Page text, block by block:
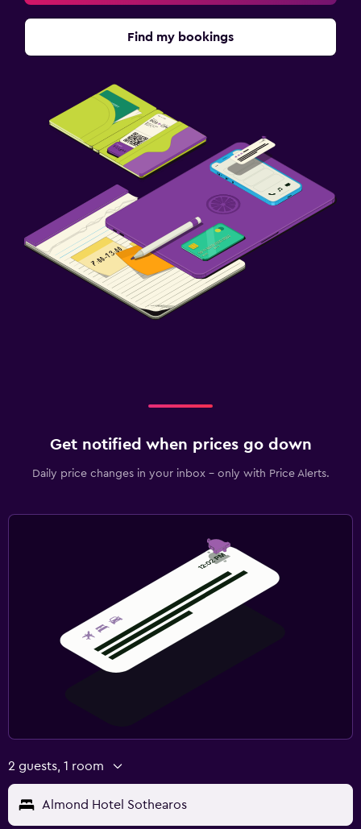
Find my bookings
Get notified when prices go down
Daily price changes in your inbox - only with Price Alerts.
2 guests, 1 room
Almond Hotel Sothearos